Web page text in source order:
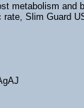
metabolism and
Slim Guard